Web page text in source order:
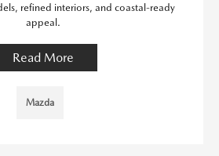
refined interiors, and coastal-ready
appeal.
Read More
Mazda